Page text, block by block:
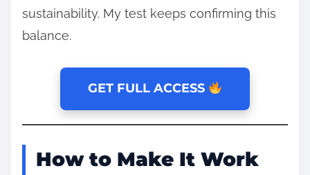
sustainability. My test keeps confirming this
balance.
GET FULL ACCESS
How to Make It Work